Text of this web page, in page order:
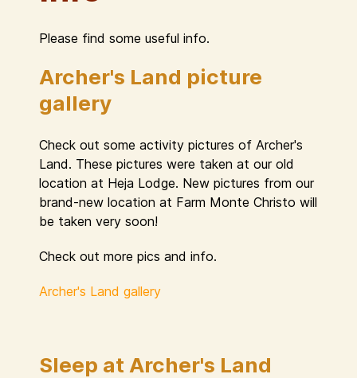
Please find some useful info.
Archer's Land picture
gallery
Check out some activity pictures of Archer's
Land. These pictures were taken at our old
location at Heja Lodge. New pictures from our
brand-new location at Farm Monte Christo will
be taken very soon!
Check out more pics and info.
Archer's Land gallery
Sleep at Archer's Land